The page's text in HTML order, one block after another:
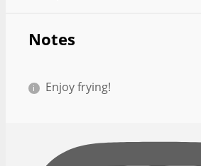
Notes
Enjoy frying!